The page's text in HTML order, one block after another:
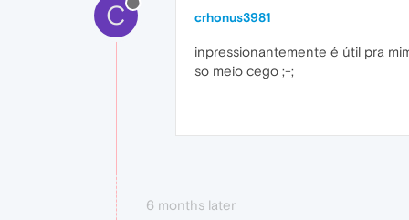
C crhonus3981
inpressionantemente é útil pra
so meio cego ;-;
6 months later